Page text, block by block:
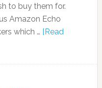
to buy them for.
Amazon Echo
which … [Read